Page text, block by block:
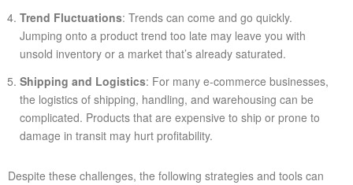
Trend Fluctuations: Trends can come and go quickly.
Jumping onto a product trend too late may leave you with
unsold inventory or a market that’s already saturated.
Shipping and Logistics: For many e-commerce businesses,
the logistics of shipping, handling, and warehousing can be
complicated. Products that are expensive to ship or prone to
damage in transit may hurt profitability.
Despite these challenges, the following strategies and tools can